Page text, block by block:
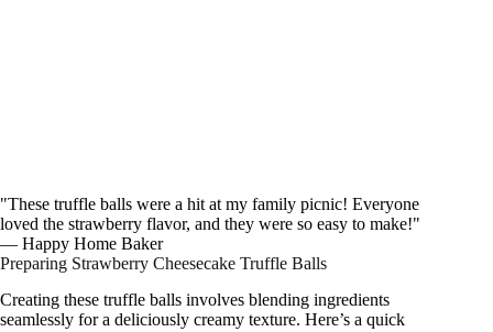
"These truffle balls were a hit at my family picnic! Everyone
loved the strawberry flavor, and they were so easy to make!"
— Happy Home Baker
Preparing Strawberry Cheesecake Truffle Balls
Creating these truffle balls involves blending ingredients
seamlessly for a deliciously creamy texture. Here’s a quick